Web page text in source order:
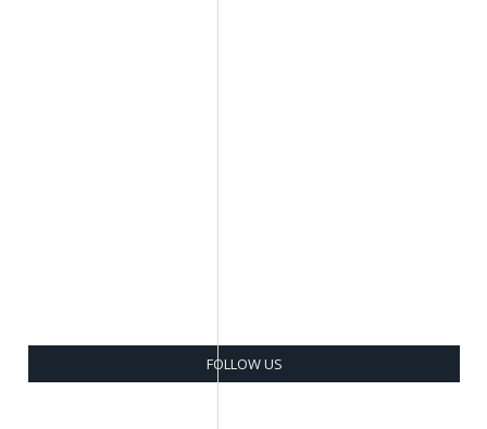
FOLLOW US